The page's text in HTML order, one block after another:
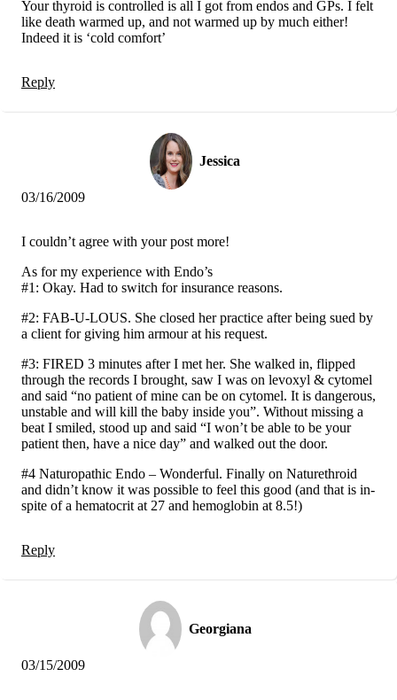
Your thyroid is controlled is all I got from endos and GPs. I felt
like death warmed up, and not warmed up by much either!
Indeed it is ‘cold comfort’
Reply
Jessica
03/16/2009
I couldn’t agree with your post more!
As for my experience with Endo’s
#1: Okay. Had to switch for insurance reasons.
#2: FAB-U-LOUS. She closed her practice after being sued by
a client for giving him armour at his request.
#3: FIRED 3 minutes after I met her. She walked in, flipped
through the records I brought, saw I was on levoxyl & cytomel
and said “no patient of mine can be on cytomel. It is dangerous,
unstable and will kill the baby inside you”. Without missing a
beat I smiled, stood up and said “I won’t be able to be your
patient then, have a nice day” and walked out the door.
#4 Naturopathic Endo – Wonderful. Finally on Naturethroid
and didn’t know it was possible to feel this good (and that is in-
spite of a hematocrit at 27 and hemoglobin at 8.5!)
Reply
Georgiana
03/15/2009